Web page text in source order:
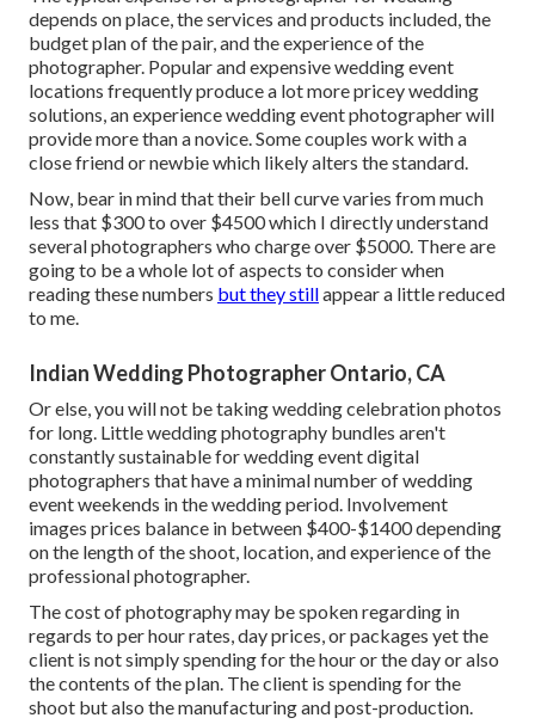
depends on place, the services and products included, the
budget plan of the pair, and the experience of the
photographer. Popular and expensive wedding event
locations frequently produce a lot more pricey wedding
solutions, an experience wedding event photographer will
provide more than a novice. Some couples work with a
close friend ornewbiewhich likely alters the standard.
Now, bear in mind that their bell curve varies from much
less that $300 to over $4500 which I directly understand
several photographers who charge over $5000. There are
going to be a whole lot of aspects to consider when
reading these numbers but they stillappear a little reduced
to me.
Indian Wedding Photographer Ontario, CA
Or else, you will not be taking wedding celebration photos
for long. Little wedding photography bundles aren't
constantly sustainable for wedding event digital
photographers that have a minimal number of wedding
event weekends in the wedding period. Involvement
images prices balance in between $400-$1400 depending
on the length of the shoot, location, and experience of the
professional photographer.
The cost of photography may be spoken regarding in
regards to per hour rates, day prices, or packages yet the
client is not simply spending for the hour or the day or also
the contents of the plan. The client is spending for the
shoot but also the manufacturing and post-production.